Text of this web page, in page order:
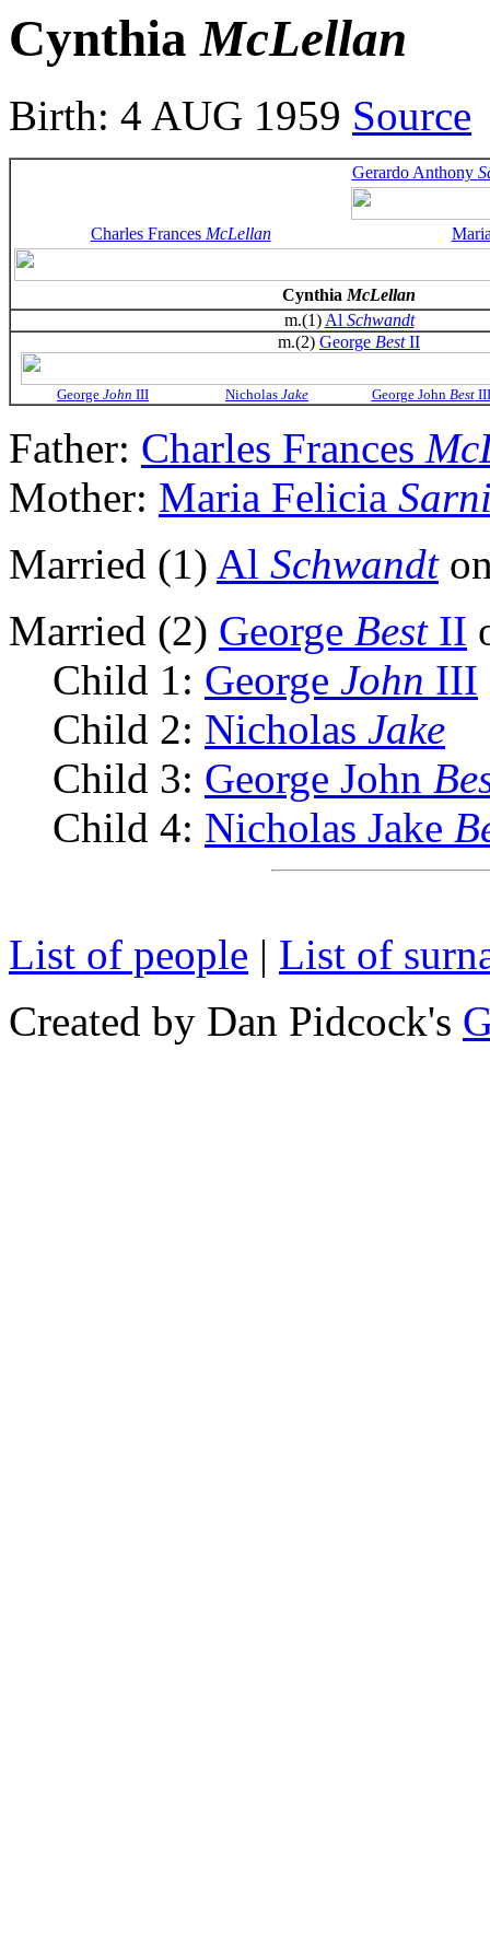
CynthiaMcLellan
Birth: 4 AUG 1959 Source
Gerardo Anthony
Charles Frances McLellan
CynthiaMcLellan
m.(1)Al Schwandt
m.(2) George BestII
George John III Nicholas Jake George John BestIII
Father: Charles Frances
Mother: Maria Felicia
Married (1) Al Schwandt
Married (2) George BestII
Child 1: George John III
Child 2: Nicholas Jake
Child 3: George John
Child 4: Nicholas Jake
List of people | List of
Created by Dan Pidcock's